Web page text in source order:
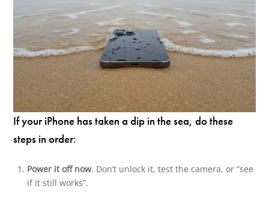
If your iPhone has taken a dip in the sea, do these
steps in order:
Power it off now. Don’t unlock it, test the camera, or “see
if it still works”.